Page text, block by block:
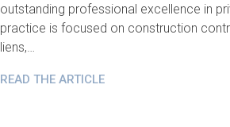
outstanding professional excellence in
practice is focused on construction
liens,…
READ THE ARTICLE